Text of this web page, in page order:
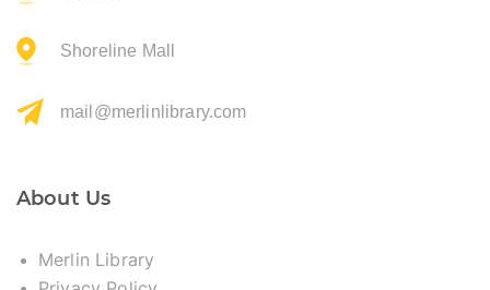
Shoreline Mall
mail@merlinlibrary.com
About Us
Merlin Library